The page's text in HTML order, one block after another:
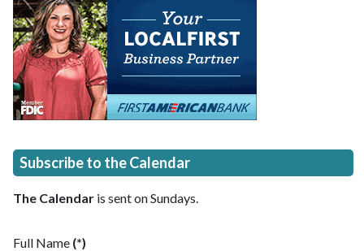
Subscribe to the Calendar
The Calendar is sent on Sundays.
Full Name (*)